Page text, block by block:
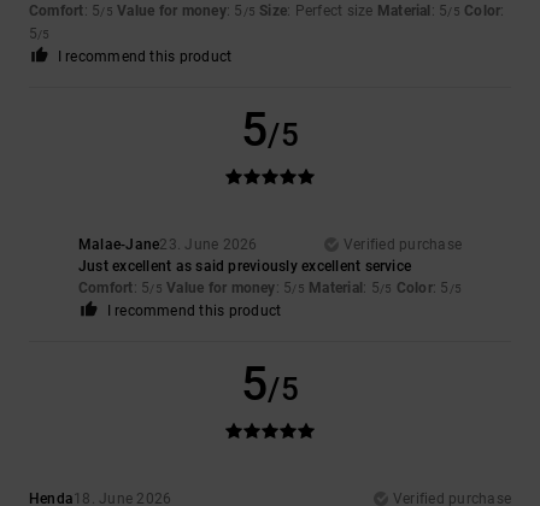
Comfort: 5/5 Value for money: 5 /5 Size: Perfect size Material : 5/5 Color:
5/5
I recommend this product
5/5
Malae-Jane23. June 2026
Verified purchase
Just excellent as said previously excellent service
Comfort: 5/5 Value for money: 5/5 Material: 5/5 Color: 5 /5
I recommend this product
5/5
Henda18. June 2026
Verified purchase